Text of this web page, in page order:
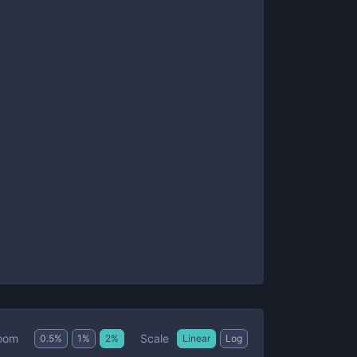
0.5% 1 % 2% Scale Linear Log